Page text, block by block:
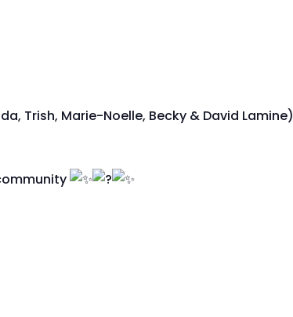
Trish, Marie-Noelle, Becky & David Lamine)